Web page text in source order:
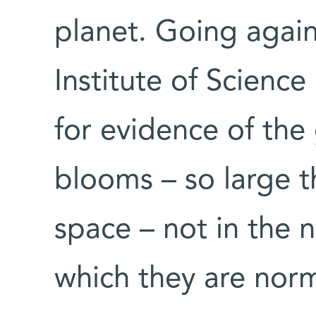
planet. Going
Institute of
for evidence of
blooms – so large
space – not in the
which they are